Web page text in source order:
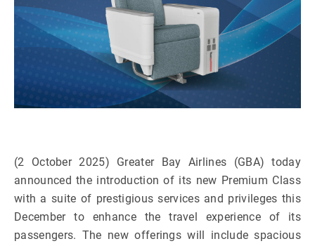
(2 October 2025) Greater Bay Airlines (GBA) today
announced the introduction of its new Premium Class
with a suite of prestigious services and privileges this
December to enhance the travel experience of its
passengers. The new offerings will include spacious